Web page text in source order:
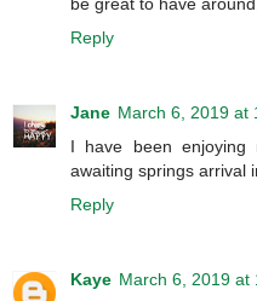
Reply
Jane March 6, 2019 at
I have been enjoying
awaiting springs arrival
Reply
Kaye March 6, 2019 at